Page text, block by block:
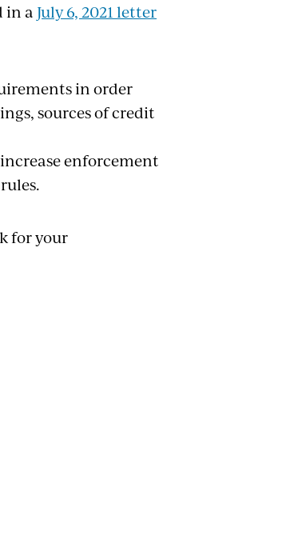
in aJuly 6, 2021 letter
in order
sources of credit
enforcement
for your